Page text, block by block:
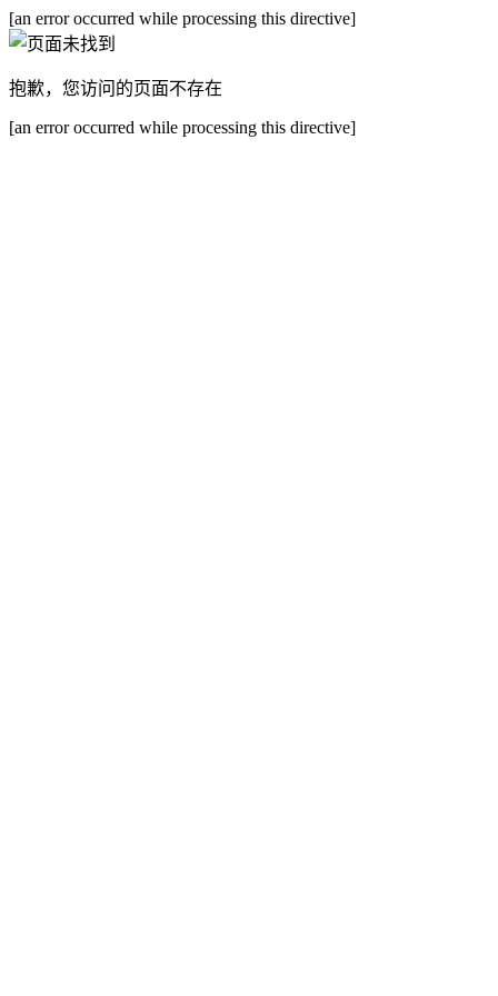
[an error occurred while processing this directive]
抱歉，您访问的页面不存在
[an error occurred while processing this directive]